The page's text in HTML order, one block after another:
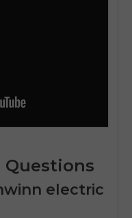
Questions
electric